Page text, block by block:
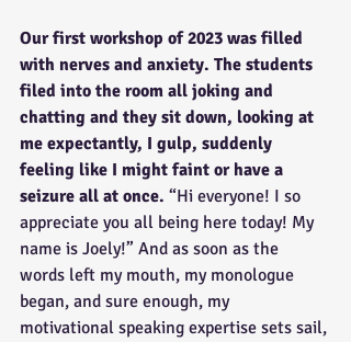
Our first workshop of 2023 was filled
with nerves and anxiety. The students
filed into the room all joking and
chatting and they sit down, looking at
me expectantly, I gulp, suddenly
feeling like I might faint or have a
seizure all at once. “Hi everyone! I so
appreciate you all being here today! My
name is Joely!” And as soon as the
words left my mouth, my monologue
began, and sure enough, my
motivational speaking expertise sets sail,